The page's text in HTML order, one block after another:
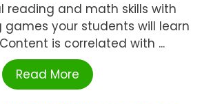
reading and math skills with
your students will learn
is correlated with ...
Read More